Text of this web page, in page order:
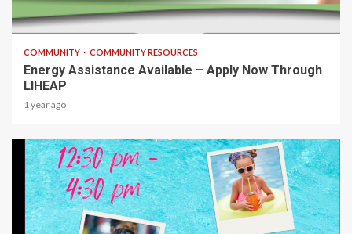
1 min read
COMMUNITY COMMUNITY RESOURCES
Energy Assistance Available – Apply Now Through
LIHEAP
1 year ago